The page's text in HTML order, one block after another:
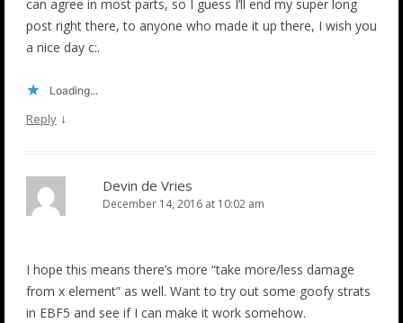
can agree in most parts, so I guess I’ll end my super long
post right there, to anyone who made it up there, I wish you
a nice day c:.
Loading...
Reply ↓
Devin de Vries
December 14, 2016 at 10:02 am
I hope this means there’s more “take more/less damage
from x element” as well. Want to try out some goofy strats
in EBF5 and see if I can make it work somehow.